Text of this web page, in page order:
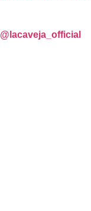
@lacaveja_official